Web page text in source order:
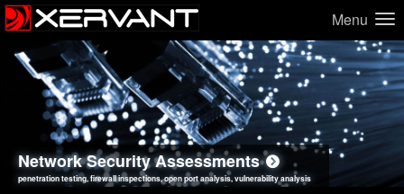
Menu
Network Security Assessments
penetration testing, firewall inspections, open port analysis, vulnerability analysis
Web Application Security Assessments
sql injection, cross site scripting, authentication issues, unsafe data handling
Social Engineering Assessments
employee deception testing, highly targeted attack scenarios, real-world attack simulations
Information Security Best Practices
network security hardening, policy reviews, secure coding standards review